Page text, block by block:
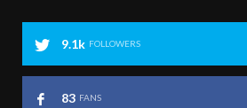
9.1k FOLLOWERS
83 FANS